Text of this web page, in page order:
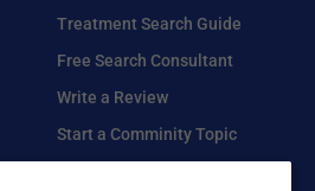
Treatment Search Guide
Free Search Consultant
Write a Review
Start a Comminity Topic